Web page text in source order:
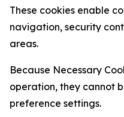
These cookies enable
navigation, security
areas.
Because Necessary
operation, they cannot
preference settings.